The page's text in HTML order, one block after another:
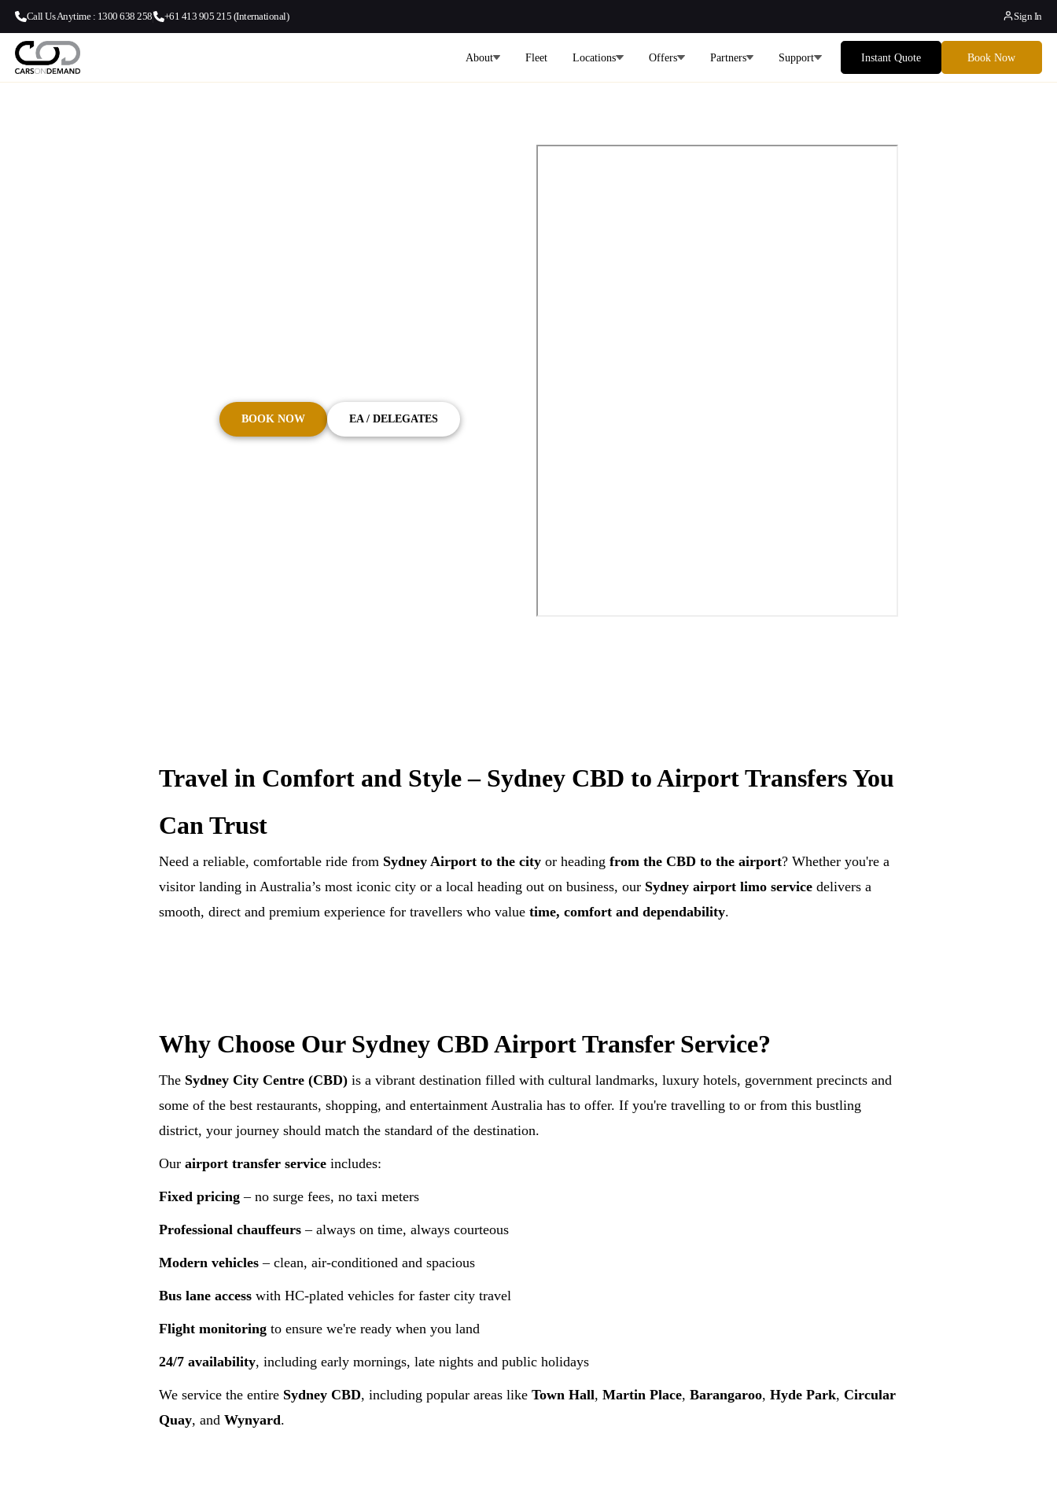
Call Us Anytime : 1300 638 258 +61 413 905 215 (International) Sign In
About Fleet Locations Offers Partners Support Instant Quote Book Now
BOOK NOW EA / DELEGATES
Travel in Comfort and Style – Sydney CBD to Airport Transfers You
Can Trust
Need a reliable, comfortable ride from Sydney Airport to the city or heading from the CBD to the airport? Whether you're a
visitor landing in Australia’s most iconic city or a local heading out on business, our Sydney airport limo service delivers a
smooth, direct and premium experience for travellers who value time, comfort and dependability.
Why Choose Our Sydney CBD Airport Transfer Service?
The Sydney City Centre (CBD) is a vibrant destination filled with cultural landmarks, luxury hotels, government precincts and
some of the best restaurants, shopping, and entertainment Australia has to offer. If you're travelling to or from this bustling
district, your journey should match the standard of the destination.
Our airport transfer service includes:
Fixed pricing – no surge fees, no taxi meters
Professional chauffeurs – always on time, always courteous
Modern vehicles – clean, air-conditioned and spacious
Bus lane access with HC-plated vehicles for faster city travel
Flight monitoring to ensure we're ready when you land
24/7 availability, including early mornings, late nights and public holidays
We service the entire Sydney CBD, including popular areas like Town Hall, Martin Place, Barangaroo, Hyde Park, Circular
Quay, and Wynyard.